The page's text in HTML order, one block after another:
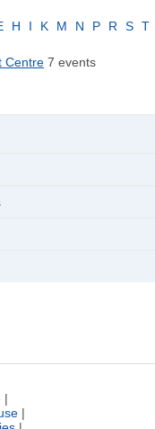
H I K M N P R S T
Centre 7 events
|
|